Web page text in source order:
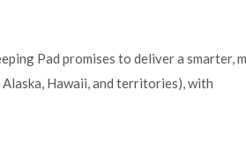
Pad promises to deliver a smarter,
Hawaii, and territories), with